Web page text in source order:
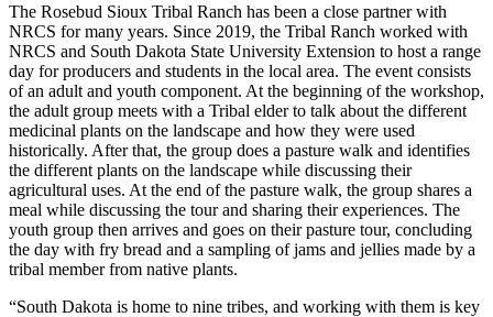
The Rosebud Sioux Tribal Ranch has been a close partner with
NRCS for many years. Since 2019, the Tribal Ranch worked with
NRCS and South Dakota State University Extension to host a range
day for producers and students in the local area. The event consists
of an adult and youth component. At the beginning of the workshop,
the adult group meets with a Tribal elder to talk about the different
medicinal plants on the landscape and how they were used
historically. After that, the group does a pasture walk and identifies
the different plants on the landscape while discussing their
agricultural uses. At the end of the pasture walk, the group shares a
meal while discussing the tour and sharing their experiences. The
youth group then arrives and goes on their pasture tour, concluding
the day with fry bread and a sampling of jams and jellies made by a
tribal member from native plants.
“South Dakota is home to nine tribes, and working with them is key